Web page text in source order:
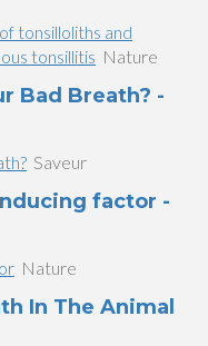
tonsilloliths and
tonsillitis Nature
Bad Breath? -
Saveur
factor -
Nature
In The Animal